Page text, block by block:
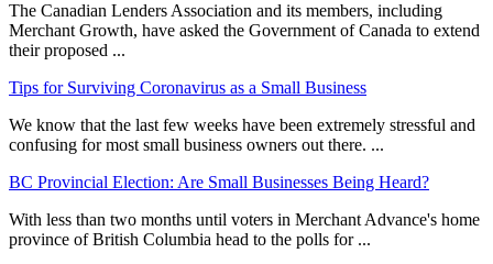
The Canadian Lenders Association and its members, including
Merchant Growth, have asked the Government of Canada to extend
their proposed ...
Tips for Surviving Coronavirus as a Small Business
We know that the last few weeks have been extremely stressful and
confusing for most small business owners out there. ...
BC Provincial Election: Are Small Businesses Being Heard?
With less than two months until voters in Merchant Advance's home
province of British Columbia head to the polls for ...